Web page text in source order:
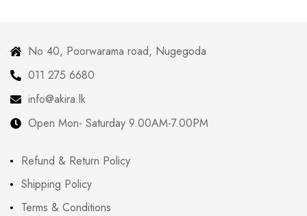
No 40, Poorwarama road, Nugegoda
011 275 6680
info@akira.lk
Open Mon- Saturday 9.00AM-7.00PM
Refund & Return Policy
Shipping Policy
Terms & Conditions